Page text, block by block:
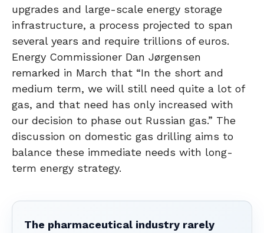
upgrades and large-scale energy storage
infrastructure, a process projected to span
several years and require trillions of euros.
Energy Commissioner Dan Jørgensen
remarked in March that “In the short and
medium term, we will still need quite a lot of
gas, and that need has only increased with
our decision to phase out Russian gas.” The
discussion on domestic gas drilling aims to
balance these immediate needs with long-
term energy strategy.
The pharmaceutical industry rarely